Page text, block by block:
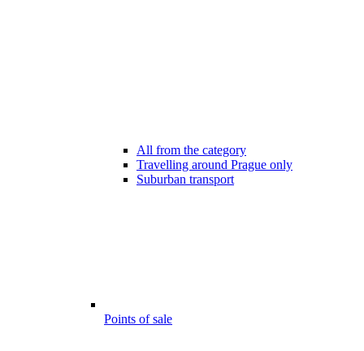
All from the category
Travelling around Prague only
Suburban transport
Points of sale